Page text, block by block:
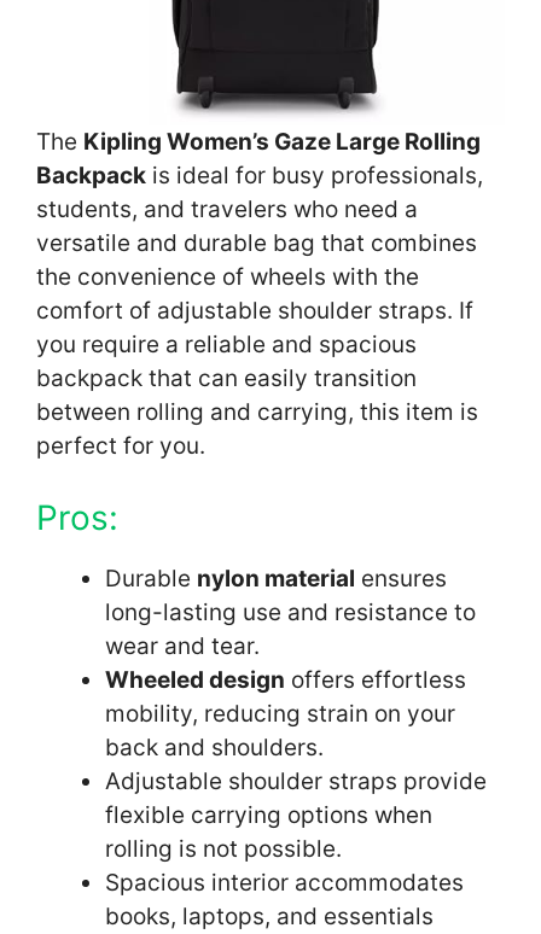
The Kipling Women’s Gaze Large Rolling
Backpack is ideal for busy professionals,
students, and travelers who need a
versatile and durable bag that combines
the convenience of wheels with the
comfort of adjustable shoulder straps. If
you require a reliable and spacious
backpack that can easily transition
between rolling and carrying, this item is
perfect for you.
Pros:
Durable nylon material ensures
long-lasting use and resistance to
wear and tear.
Wheeled design offers effortless
mobility, reducing strain on your
back and shoulders.
Adjustable shoulder straps provide
flexible carrying options when
rolling is not possible.
Spacious interior accommodates
books, laptops, and essentials